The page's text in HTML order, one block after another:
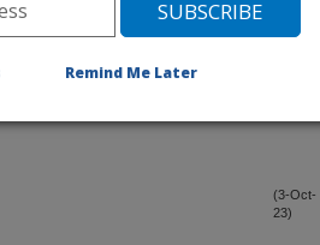
a peanut yield monitor
(3-Oct-
23)
Remind Me Later